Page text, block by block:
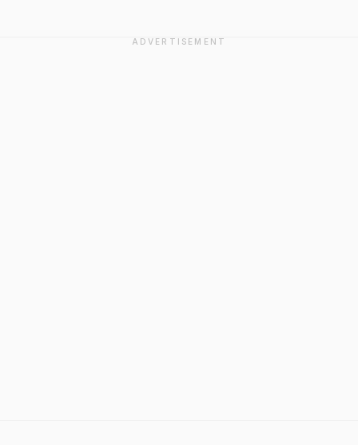
ADVERTISEMENT